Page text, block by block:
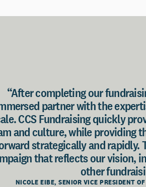
“After completing our
partner with the
CCS Fundraising quickly
and culture, while providing
strategically and rapidly.
that reflects our vision,
other
NICOLE EIBE, SENIOR VICE PRESIDENT